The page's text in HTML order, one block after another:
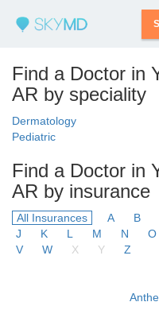
Find a Doctor in
AR by speciality
Dermatology
Pediatric
Find a Doctor in
AR by insurance
All Insurances A B
J
K L M N O
V
W X Y
Z